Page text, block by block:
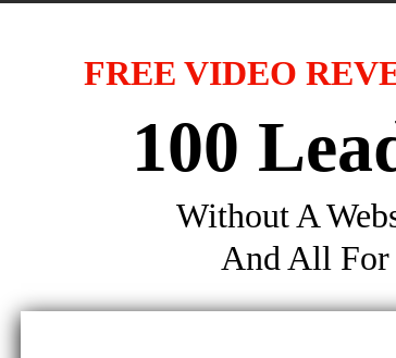
FREE VIDEO
100
Without A
And All